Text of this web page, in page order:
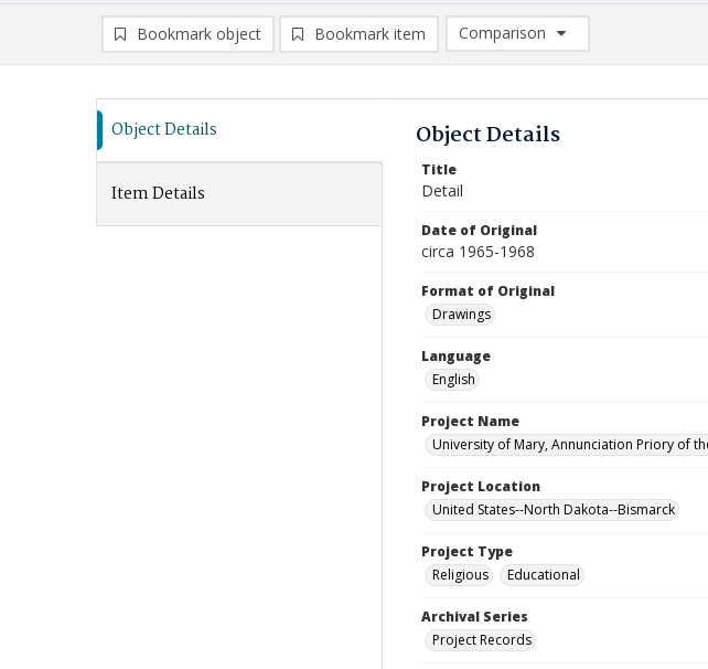
Bookmark object Bookmark item
Comparison
Comparison List: (0/2)
Object Details
Item Details
Object Details
Title
Detail
Date of Original
circa 1965-1968
Format of Original
Drawings
Language
English
Project Name
University of Mary, Annunciation Priory of
Project Location
United States--North Dakota--Bismarck
Project Type
Religious
Educational
Archival Series
Project Records